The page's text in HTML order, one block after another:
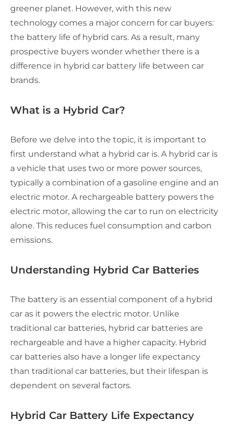
greener planet. However, with this new
technology comes a major concern for car buyers:
the battery life of hybrid cars. As a result, many
prospective buyers wonder whether there is a
difference in hybrid car battery life between car
brands.
What is a Hybrid Car?
Before we delve into the topic, it is important to
first understand what a hybrid car is. A hybrid car is
a vehicle that uses two or more power sources,
typically a combination of a gasoline engine and an
electric motor. A rechargeable battery powers the
electric motor, allowing the car to run on electricity
alone. This reduces fuel consumption and carbon
emissions.
Understanding Hybrid Car Batteries
The battery is an essential component of a hybrid
car as it powers the electric motor. Unlike
traditional car batteries, hybrid car batteries are
rechargeable and have a higher capacity. Hybrid
car batteries also have a longer life expectancy
than traditional car batteries, but their lifespan is
dependent on several factors.
Hybrid Car Battery Life Expectancy